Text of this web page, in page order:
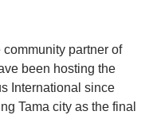
partner of
been hosting the
International since
Tama city as the final